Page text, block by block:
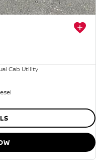
Cab Utility